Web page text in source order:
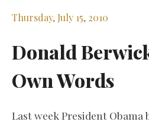
Thursday, July 15, 2010
Donald
Own Words
Last week President Obama